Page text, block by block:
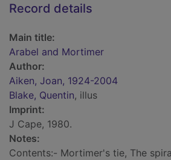
Record details
Main title:
Arabel and Mortimer
Author:
Aiken, Joan, 1924-2004
Blake, Quentin, illus
Imprint:
J Cape, 1980.
Notes:
Contents:- Mortimer's tie, The